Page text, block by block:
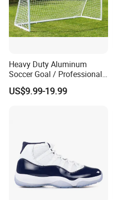
Heavy Duty Aluminum
Soccer Goal / Professional
Football Goal for Stadium
US$9.99-19.99